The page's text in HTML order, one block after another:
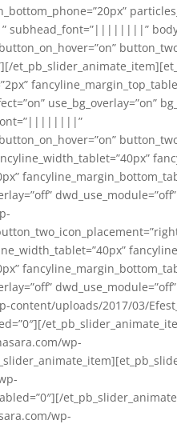
subhead_font=”||||||||”
use_bg_overlay=”on”
uploads/2017/03/
wp-
wp-